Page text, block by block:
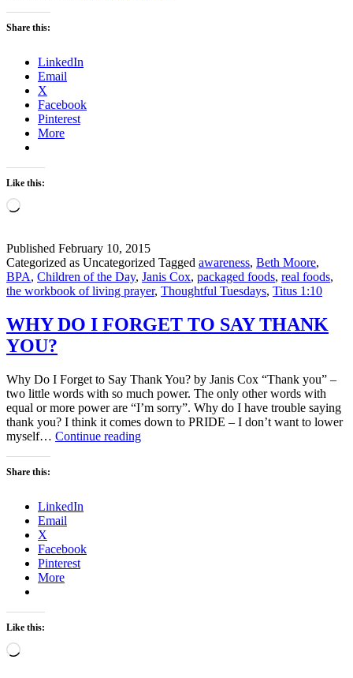
Share this:
LinkedIn
Email
X
Facebook
Pinterest
More
Like this:
Loading…
Published February 10, 2015
Categorized as Uncategorized Tagged awareness, Beth Moore,
BPA, Children of the Day, Janis Cox, packaged foods, real foods,
the workbook of living prayer, Thoughtful Tuesdays, Titus 1:10
WHY DO I FORGET TO SAY THANK
YOU?
Why Do I Forget to Say Thank You? by Janis Cox “Thank you” –
two little words with so much power. The only other words with
equal or more power are “I’m sorry”. Why do I have trouble saying
thank you? I think it comes down to PRIDE – I don’t want to lower
myself… Continue readingWHY
Share this:
LinkedIn
Email
X
Facebook
Pinterest
More
Like this:
Loading…